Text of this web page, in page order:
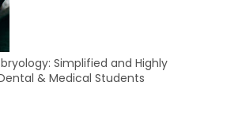
Simplified and Highly
& Medical Students